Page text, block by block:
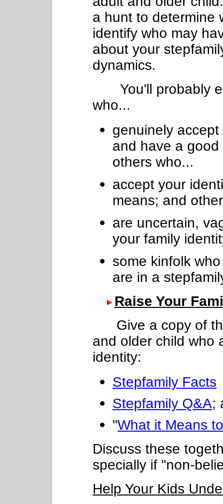
a hunt to determine
identify who may
about your
dynamics.
You'll probably
who...
genuinely
and have a
others who...
accept your
means; and
are uncertain,
your family
some kinfolk
are in a
Raise Your
Give a copy of
and older child who
identity:
Stepfamily Facts
Stepfamily Q&A;
"What it Means
Discuss these
specially if "non-
Help Your Kids